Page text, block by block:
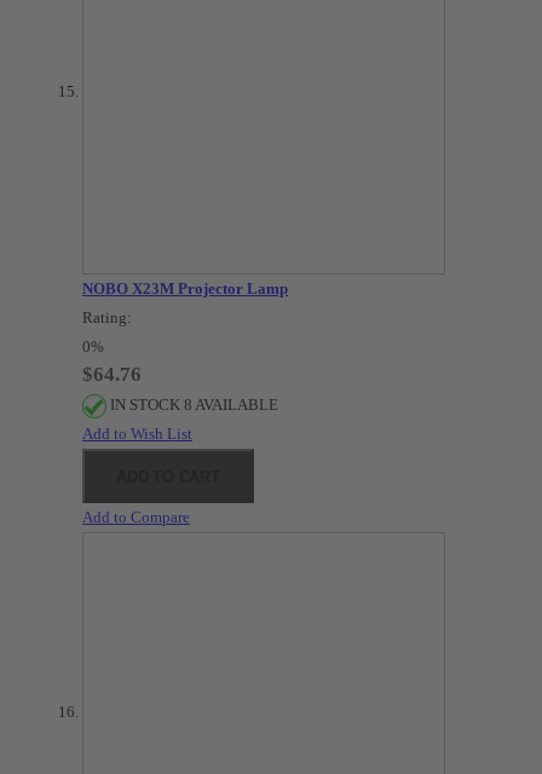
NOBO X23M Projector Lamp
Rating:
0%
$64.76
IN STOCK 8 AVAILABLE
Add to Wish List
Add to Compare